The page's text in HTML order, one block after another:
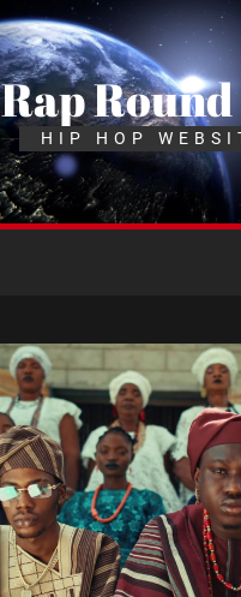
Rap
HIP HOP